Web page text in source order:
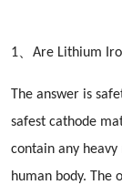
1、Are Lithium
The answer is
safest cathode
contain any
human body. The